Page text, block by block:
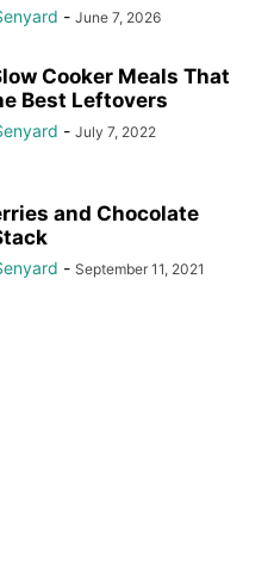
- June 7, 2026
Cooker Meals That
Best Leftovers
- July 7, 2022
and Chocolate
- September 11, 2021